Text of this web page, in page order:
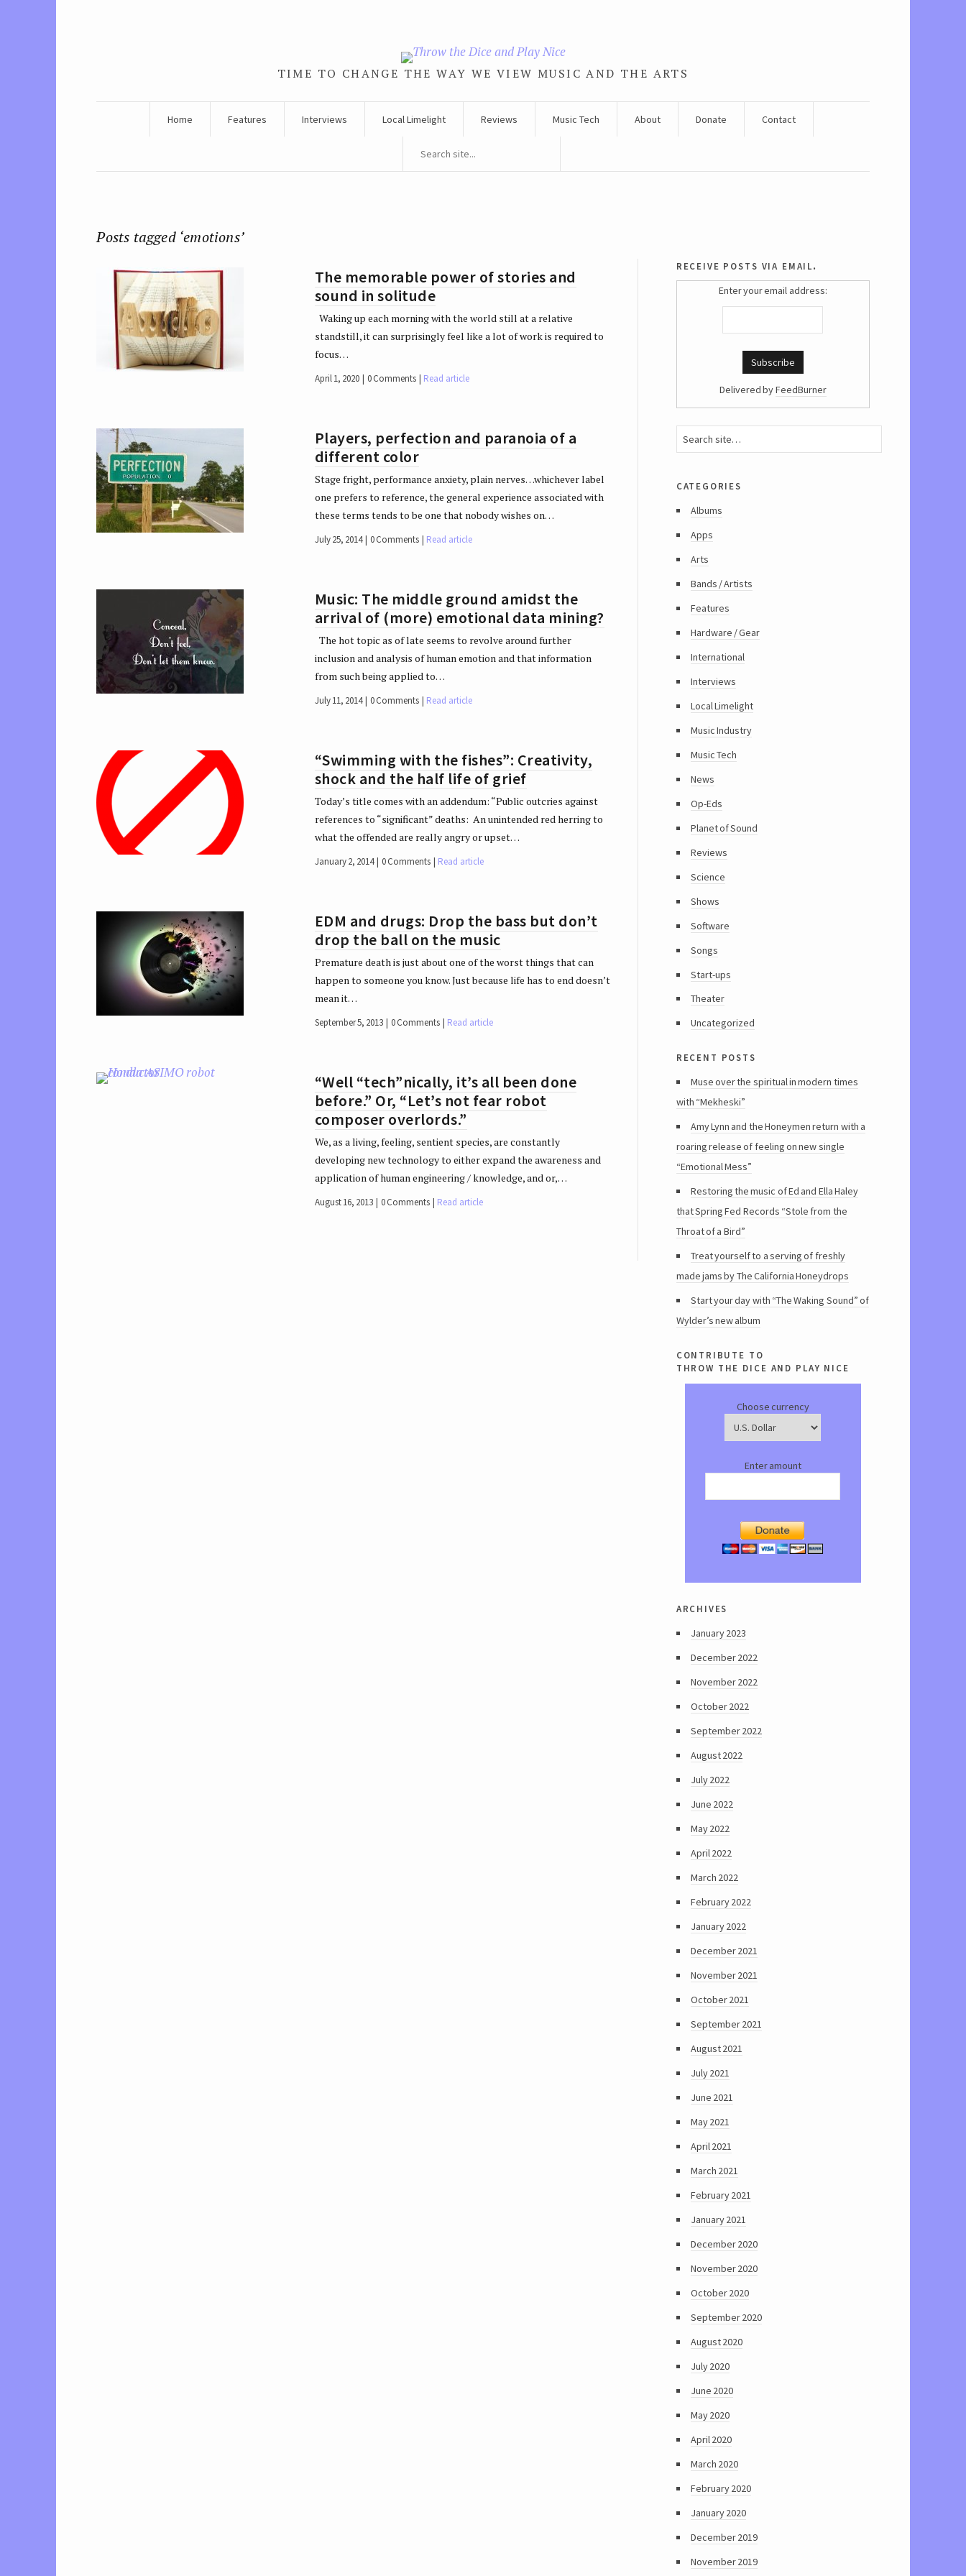
TIME TO CHANGE THE WAY WE VIEW MUSIC AND THE ARTS
Home Features Interviews Local Limelight Reviews Music Tech About Donate Contact
Posts tagged ‘emotions’
The memorable power of stories and
sound in solitude
Waking up each morning with the world still at a relative
standstill, it can surprisingly feel like a lot of work is required to
focus…
April 1, 2020 0 Comments Read article
Players, perfection and paranoia of a
different color
Stage fright, performance anxiety, plain nerves…whichever label
one prefers to reference, the general experience associated with
these terms tends to be one that nobody wishes on…
July 25, 2014 0 Comments Read article
Music: The middle ground amidst the
arrival of (more) emotional data mining?
The hot topic as of late seems to revolve around further
inclusion and analysis of human emotion and that information
from such being applied to…
July 11, 2014 0 Comments Read article
“Swimming with the fishes”: Creativity,
shock and the half life of grief
Today’s title comes with an addendum: “Public outcries against
references to “significant” deaths: An unintended red herring to
what the offended are really angry or upset…
January 2, 2014 0 Comments Read article
EDM and drugs: Drop the bass but don’t
drop the ball on the music
Premature death is just about one of the worst things that can
happen to someone you know. Just because life has to end doesn’t
mean it…
September 5, 2013 0 Comments Read article
“Well “tech”nically, it’s all been done
before.” Or, “Let’s not fear robot
composer overlords.”
We, as a living, feeling, sentient species, are constantly
developing new technology to either expand the awareness and
application of human engineering / knowledge, and or,…
August 16, 2013 0 Comments Read article
receive posts via email.
Enter your email address:
Delivered byFeedBurner
categories
Albums
Apps
Arts
Bands / Artists
Features
Hardware / Gear
International
Interviews
Local Limelight
Music Industry
Music Tech
News
Op-Eds
Planet of Sound
Reviews
Science
Shows
Software
Songs
Start-ups
Theater
Uncategorized
recent posts
Muse over the spiritual in modern times
with “Mekheski”
Amy Lynn and the Honeymen return with a
roaring release of feeling on new single
“Emotional Mess”
Restoring the music of Ed and Ella Haley
that Spring Fed Records “Stole from the
Throat of a Bird”
Treat yourself to a serving of freshly
made jams by The California Honeydrops
Start your day with “The Waking Sound” of
Wylder’s new album
contribute to
throw the dice and play nice
Choose currency
Enter amount
archives
January 2023
December 2022
November 2022
October 2022
September 2022
August 2022
July 2022
June 2022
May 2022
April 2022
March 2022
February 2022
January 2022
December 2021
November 2021
October 2021
September 2021
August 2021
July 2021
June 2021
May 2021
April 2021
March 2021
February 2021
January 2021
December 2020
November 2020
October 2020
September 2020
August 2020
July 2020
June 2020
May 2020
April 2020
March 2020
February 2020
January 2020
December 2019
November 2019